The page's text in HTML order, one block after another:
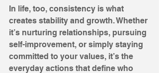
In life, too, consistency is what
creates stability and growth. Whether
it’s nurturing relationships, pursuing
self-improvement, or simply staying
committed to your values, it’s the
everyday actions that define who